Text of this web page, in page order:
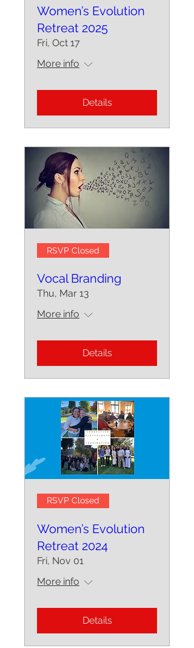
Women’s Evolution
Retreat 2025
Fri, Oct 17
More info
Details
RSVP Closed
Vocal Branding
Thu, Mar 13
More info
Details
RSVP Closed
Women’s Evolution
Retreat 2024
Fri, Nov 01
More info
Details